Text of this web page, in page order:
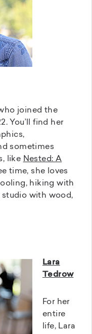
joined the
You’ll find her
sometimes
like Nested: A
time, she loves
hiking with
studio with wood,
Lara
Tedrow
For her
entire
life, Lara